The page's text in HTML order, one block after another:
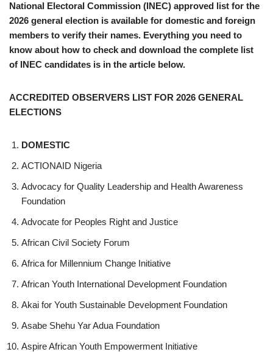
National Electoral Commission (INEC) approved list for the
2026 general election is available for domestic and foreign
members to verify their names. Everything you need to
know about how to check and download the complete list
of INEC candidates is in the article below.
ACCREDITED OBSERVERS LIST FOR 2026 GENERAL
ELECTIONS
DOMESTIC
ACTIONAID Nigeria
Advocacy for Quality Leadership and Health Awareness
Foundation
Advocate for Peoples Right and Justice
African Civil Society Forum
Africa for Millennium Change Initiative
African Youth International Development Foundation
Akai for Youth Sustainable Development Foundation
Asabe Shehu Yar Adua Foundation
Aspire African Youth Empowerment Initiative